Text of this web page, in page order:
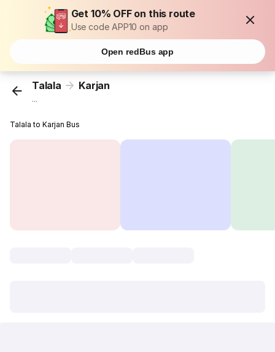
Get 10% OFF on this route
Use code APP10 on app
Open redBus app
Talala Karjan
...
Talala to Karjan Bus